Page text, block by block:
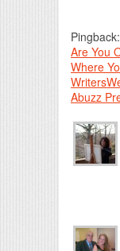
Pingback:
Are You
Where
Abuzz